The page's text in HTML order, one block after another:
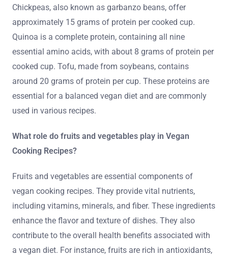
Chickpeas, also known as garbanzo beans, offer
approximately 15 grams of protein per cooked cup.
Quinoa is a complete protein, containing all nine
essential amino acids, with about 8 grams of protein per
cooked cup. Tofu, made from soybeans, contains
around 20 grams of protein per cup. These proteins are
essential for a balanced vegan diet and are commonly
used in various recipes.
What role do fruits and vegetables play in Vegan
Cooking Recipes?
Fruits and vegetables are essential components of
vegan cooking recipes. They provide vital nutrients,
including vitamins, minerals, and fiber. These ingredients
enhance the flavor and texture of dishes. They also
contribute to the overall health benefits associated with
a vegan diet. For instance, fruits are rich in antioxidants,